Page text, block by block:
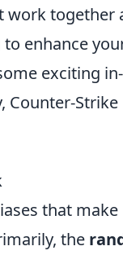
work together
enhance
exciting
Strike
that make
the